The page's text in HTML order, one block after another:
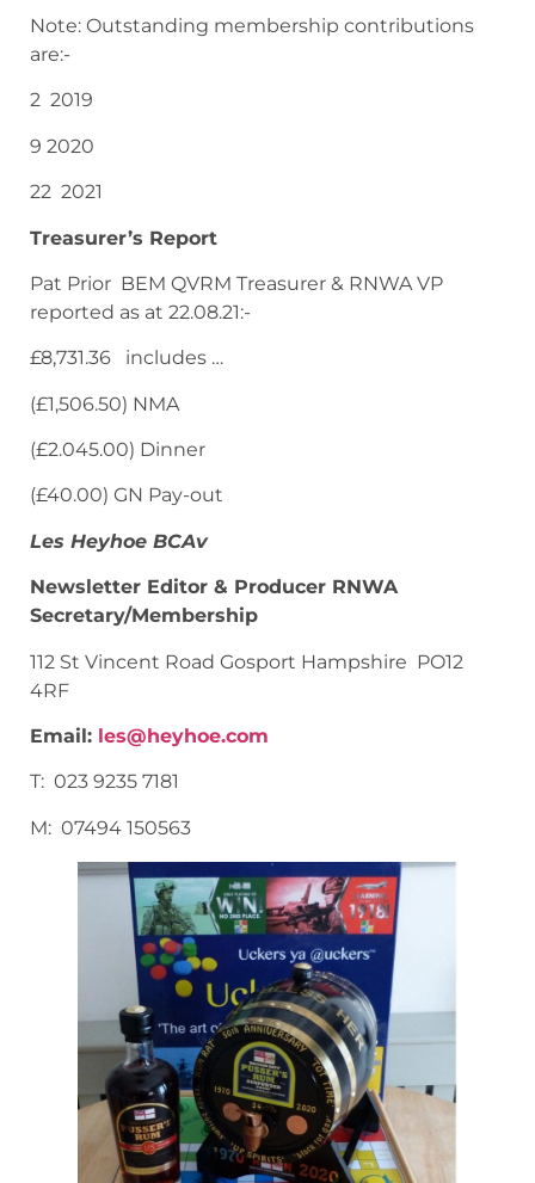
Note: Outstanding membership contributions
are:-
2 2019
9 2020
22 2021
Treasurer’s Report
Pat Prior BEM QVRM Treasurer & RNWA VP
reported as at 22.08.21:-
£8,731.36 includes …
(£1,506.50) NMA
(£2.045.00) Dinner
(£40.00) GN Pay-out
Les Heyhoe BCAv
Newsletter Editor & Producer RNWA
Secretary/Membership
112 St Vincent Road Gosport Hampshire PO12
4RF
Email: les@heyhoe.com
T: 023 9235 7181
M: 07494 150563